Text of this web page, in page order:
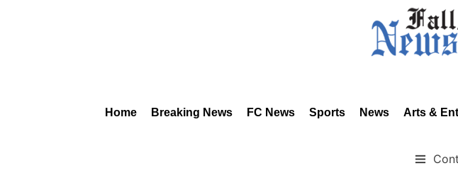
Home Breaking News FC News Sports News Arts &